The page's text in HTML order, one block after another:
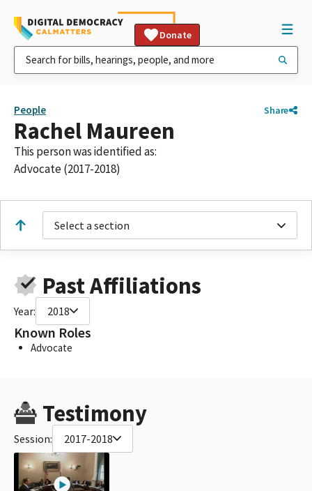
Donate
People Share
Rachel Maureen
This person was identified as:
Advocate (2017-2018)
Select a section
Past Affiliations
Year: 2018
Known Roles
Advocate
Testimony
Session: 2017-2018